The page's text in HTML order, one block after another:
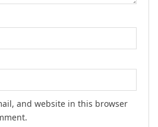
and website in this browser